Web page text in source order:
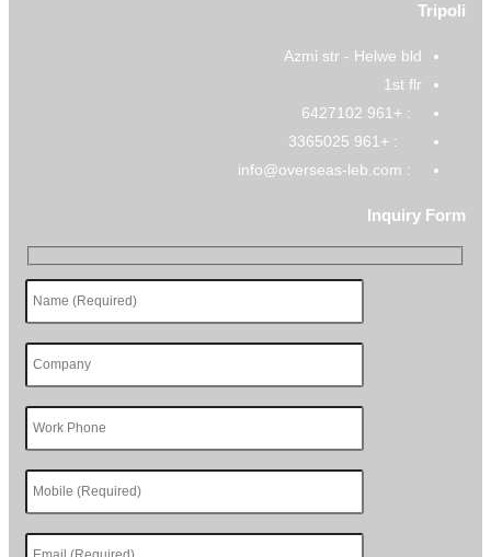
Tripoli
Azmi str - Helwe bld
1st flr
: +961 6427102
: +961 3365025
: info@overseas-leb.com
Inquiry Form